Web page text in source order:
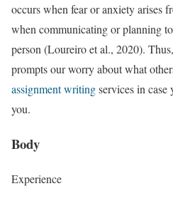
occurs when fear or anxiety arises
when communicating or planning
person (Loureiro et al., 2020).
prompts our worry about what
assignment writingservices in case
you.
Body
Experience